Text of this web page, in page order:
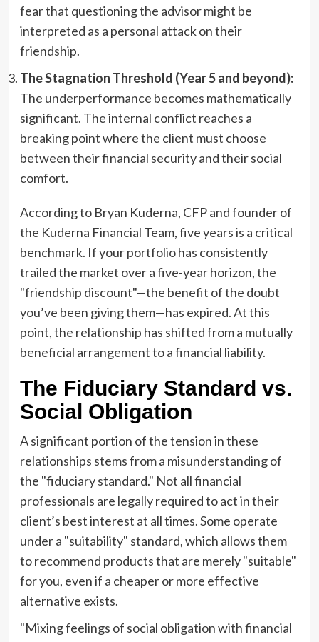
fear that questioning the advisor might be
interpreted as a personal attack on their
friendship.
The Stagnation Threshold (Year 5 and beyond):
The underperformance becomes mathematically
significant. The internal conflict reaches a
breaking point where the client must choose
between their financial security and their social
comfort.
According to Bryan Kuderna, CFP and founder of
the Kuderna Financial Team, five years is a critical
benchmark. If your portfolio has consistently
trailed the market over a five-year horizon, the
"friendship discount"—the benefit of the doubt
you’ve been giving them—has expired. At this
point, the relationship has shifted from a mutually
beneficial arrangement to a financial liability.
The Fiduciary Standard vs.
Social Obligation
A significant portion of the tension in these
relationships stems from a misunderstanding of
the "fiduciary standard." Not all financial
professionals are legally required to act in their
client’s best interest at all times. Some operate
under a "suitability" standard, which allows them
to recommend products that are merely "suitable"
for you, even if a cheaper or more effective
alternative exists.
"Mixing feelings of social obligation with financial